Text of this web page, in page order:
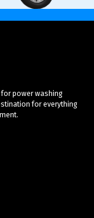
power washing
for everything